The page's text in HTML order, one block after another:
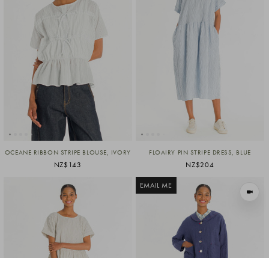
OCEANE RIBBON STRIPE BLOUSE, IVORY
NZ$143
FLOAIRY PIN STRIPE DRESS, BLUE
NZ$204
EMAIL ME
VIEW